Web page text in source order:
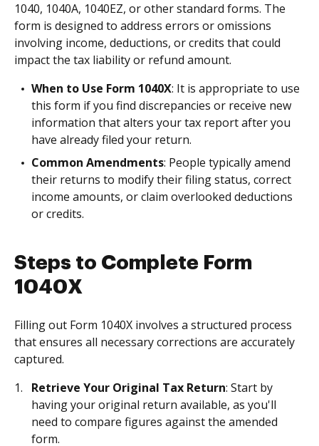
1040, 1040A, 1040EZ, or other standard forms. The
form is designed to address errors or omissions
involving income, deductions, or credits that could
impact the tax liability or refund amount.
When to Use Form 1040X: It is appropriate to use
this form if you find discrepancies or receive new
information that alters your tax report after you
have already filed your return.
Common Amendments: People typically amend
their returns to modify their filing status, correct
income amounts, or claim overlooked deductions
or credits.
Steps to Complete Form
1040X
Filling out Form 1040X involves a structured process
that ensures all necessary corrections are accurately
captured.
Retrieve Your Original Tax Return: Start by
having your original return available, as you'll
need to compare figures against the amended
form.